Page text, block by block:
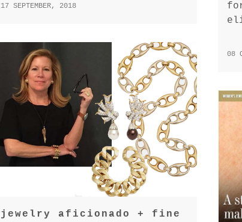
08
17 SEPTEMBER, 2018
jewelry aficionado + fine